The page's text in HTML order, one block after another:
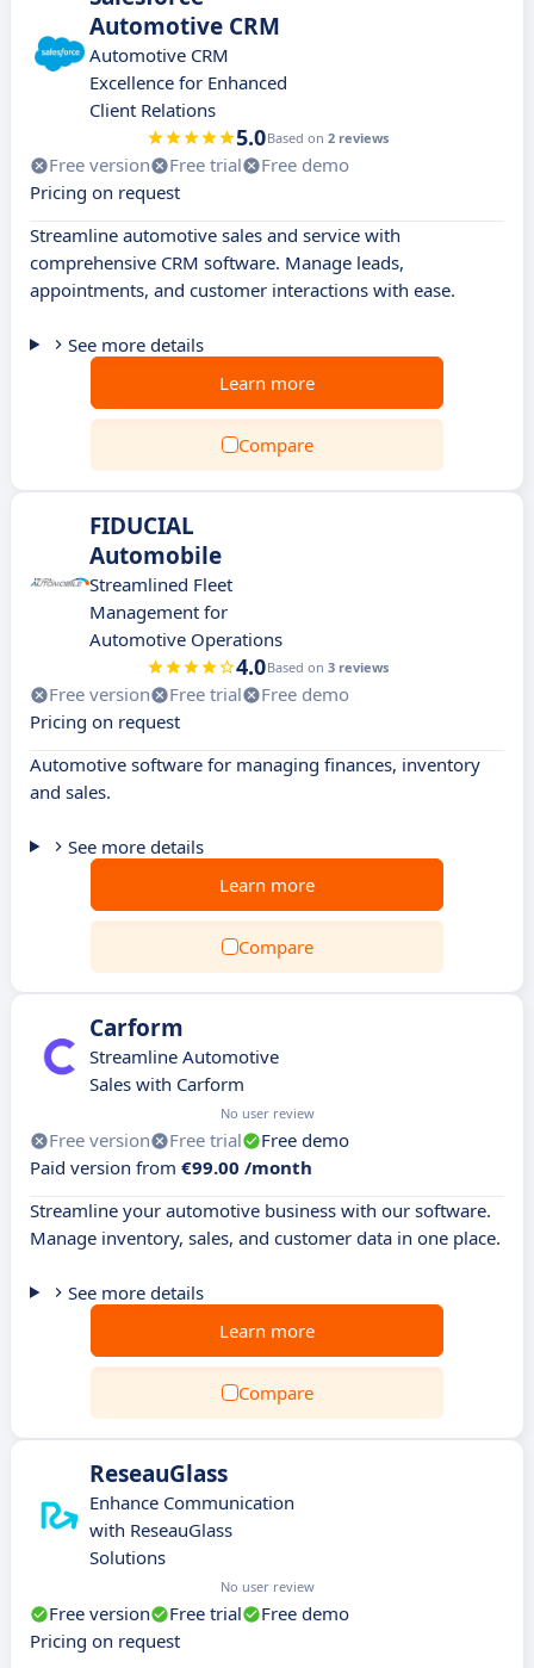
Automotive CRM
Automotive CRM
Excellence for Enhanced
Client Relations
5.0Based on 2 reviews
Free version Free trial
Free demo
Pricing on request
Streamline automotive sales and service with
comprehensive CRM software. Manage leads,
appointments, and customer interactions with ease.
See more details
Learn more
Compare
FIDUCIAL
Automobile
Streamlined Fleet
Management for
Automotive Operations
4.0Based on 3 reviews
Free version Free trial
Free demo
Pricing on request
Automotive software for managing finances, inventory
and sales.
See more details
Learn more
Compare
Carform
Streamline Automotive
Sales with Carform
No user review
Free version Free trial
Free demo
Paid version from €99.00 /month
Streamline your automotive business with our software.
Manage inventory, sales, and customer data in one place.
See more details
Learn more
Compare
ReseauGlass
Enhance Communication
with ReseauGlass
Solutions
No user review
Free version Free trial
Free demo
Pricing on request